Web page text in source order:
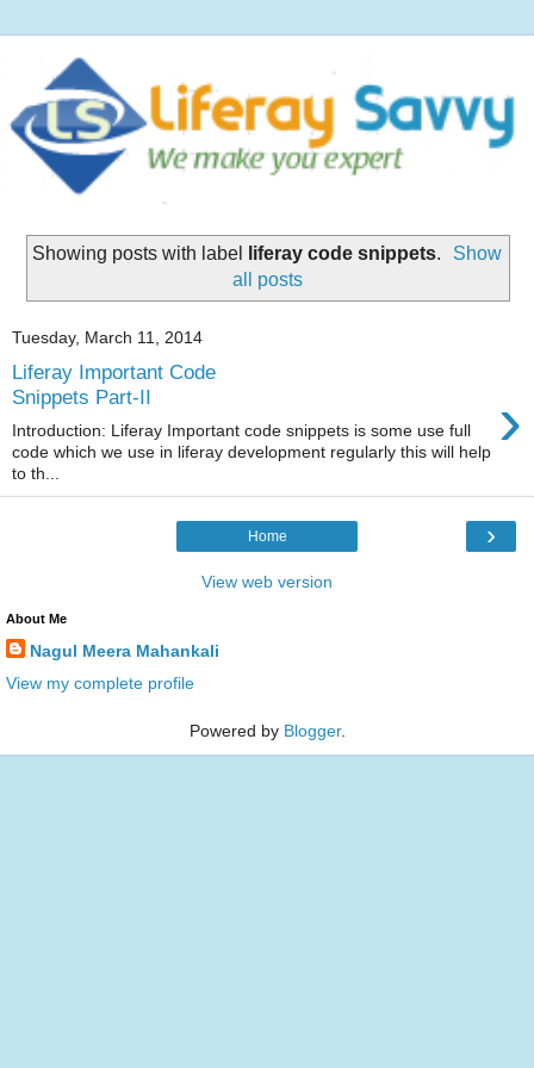
Showing posts with label liferay code snippets.
Show
all posts
Tuesday, March 11, 2014
Liferay Important Code
Snippets Part-II
›
Introduction: Liferay Important code snippets is some use full
code which we use in liferay development regularly this will help
to th...
›
Home
View web version
About Me
Nagul Meera Mahankali
View my complete profile
Powered by Blogger.